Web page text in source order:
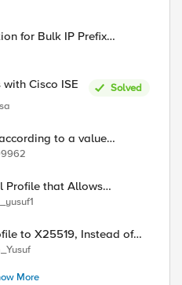
for Bulk IP Prefix
with Cisco ISE
Solved
to a value
Profile that Allows
Values (17516)
of
More